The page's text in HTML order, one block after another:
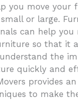
you move your
or large.
can help you
so that it
the
quickly and
provides an
to make